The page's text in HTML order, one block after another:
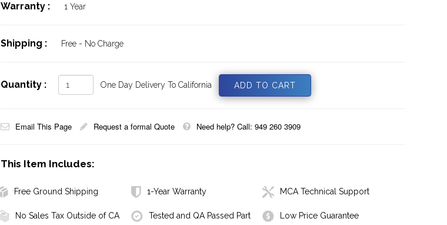
Warranty : 1 Year
Shipping : Free - No Charge
Quantity : One Day Delivery To California
Email This Page Request a formal Quote Need help? Call: 949 260 3909
This Item Includes:
Free Ground Shipping 1-Year Warranty MCA Technical Support
No Sales Tax Outside of CA Tested and QA Passed Part Low Price Guarantee